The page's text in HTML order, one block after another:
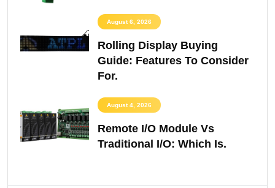
August 6, 2026
Rolling Display Buying
Guide: Features To Consider
For.
August 4, 2026
Remote I/O Module Vs
Traditional I/O: Which Is.